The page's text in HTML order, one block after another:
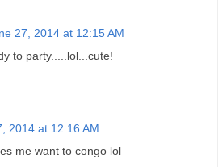
27, 2014 at 12:15 AM
to party.....lol...cute!
2014 at 12:16 AM
me want to congo lol